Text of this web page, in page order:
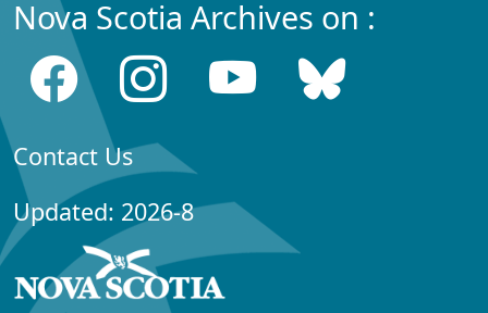
Nova Scotia Archives on :
Contact Us
Updated: 2026-8